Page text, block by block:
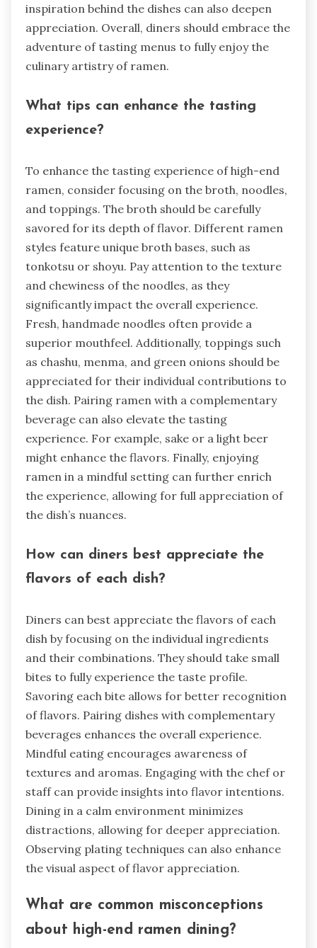
inspiration behind the dishes can also deepen
appreciation. Overall, diners should embrace the
adventure of tasting menus to fully enjoy the
culinary artistry of ramen.
What tips can enhance the tasting
experience?
To enhance the tasting experience of high-end
ramen, consider focusing on the broth, noodles,
and toppings. The broth should be carefully
savored for its depth of flavor. Different ramen
styles feature unique broth bases, such as
tonkotsu or shoyu. Pay attention to the texture
and chewiness of the noodles, as they
significantly impact the overall experience.
Fresh, handmade noodles often provide a
superior mouthfeel. Additionally, toppings such
as chashu, menma, and green onions should be
appreciated for their individual contributions to
the dish. Pairing ramen with a complementary
beverage can also elevate the tasting
experience. For example, sake or a light beer
might enhance the flavors. Finally, enjoying
ramen in a mindful setting can further enrich
the experience, allowing for full appreciation of
the dish’s nuances.
How can diners best appreciate the
flavors of each dish?
Diners can best appreciate the flavors of each
dish by focusing on the individual ingredients
and their combinations. They should take small
bites to fully experience the taste profile.
Savoring each bite allows for better recognition
of flavors. Pairing dishes with complementary
beverages enhances the overall experience.
Mindful eating encourages awareness of
textures and aromas. Engaging with the chef or
staff can provide insights into flavor intentions.
Dining in a calm environment minimizes
distractions, allowing for deeper appreciation.
Observing plating techniques can also enhance
the visual aspect of flavor appreciation.
What are common misconceptions
about high-end ramen dining?